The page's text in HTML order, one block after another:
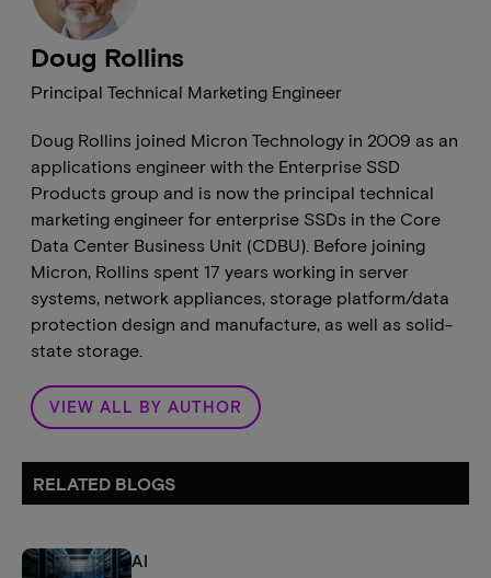
Principal Technical Marketing Engineer
Doug Rollins
Doug Rollins joined Micron Technology in 2009 as an
applications engineer with the Enterprise SSD
Products group and is now the principal technical
marketing engineer for enterprise SSDs in the Core
Data Center Business Unit (CDBU). Before joining
Micron, Rollins spent 17 years working in server
systems, network appliances, storage platform/data
protection design and manufacture, as well as solid-
state storage.
VIEW ALL BY AUTHOR
RELATED BLOGS
AI